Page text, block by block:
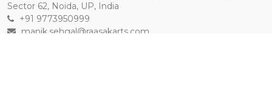
Sector 62, Noida, UP, India
+91 9773950999
manik.sehgal@raasakarts.com